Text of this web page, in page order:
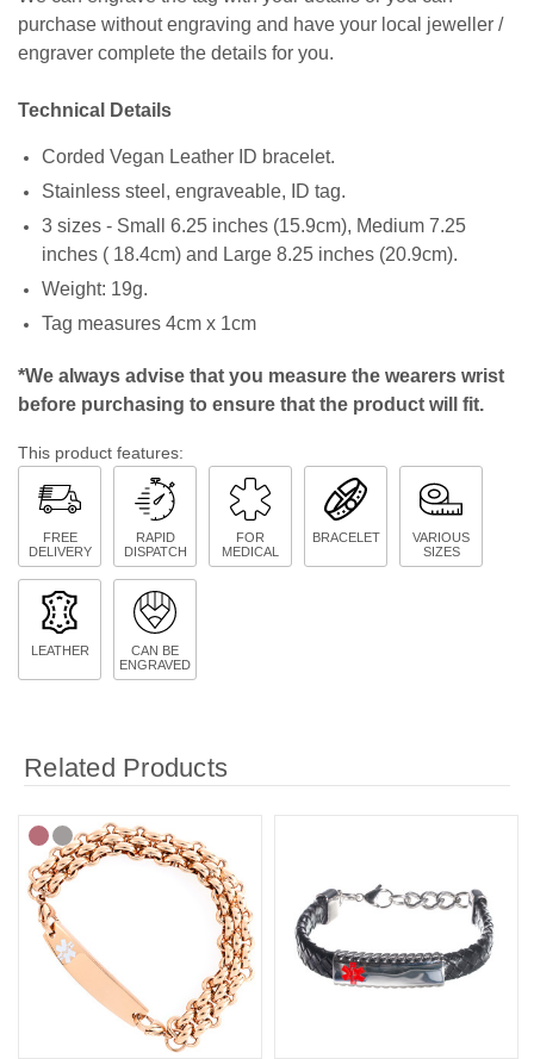
purchase without engraving and have your local jeweller /
engraver complete the details for you.
Technical Details
Corded Vegan Leather ID bracelet.
Stainless steel, engraveable, ID tag.
3 sizes - Small 6.25 inches (15.9cm), Medium 7.25
inches ( 18.4cm) and Large 8.25 inches (20.9cm).
Weight: 19g.
Tag measures 4cm x 1cm
*We always advise that you measure the wearers wrist
before purchasing to ensure that the product will fit.
This product features:
FREE
DELIVERY
RAPID
DISPATCH
FOR
MEDICAL
BRACELET
VARIOUS
SIZES
LEATHER
CAN BE
ENGRAVED
Related Products